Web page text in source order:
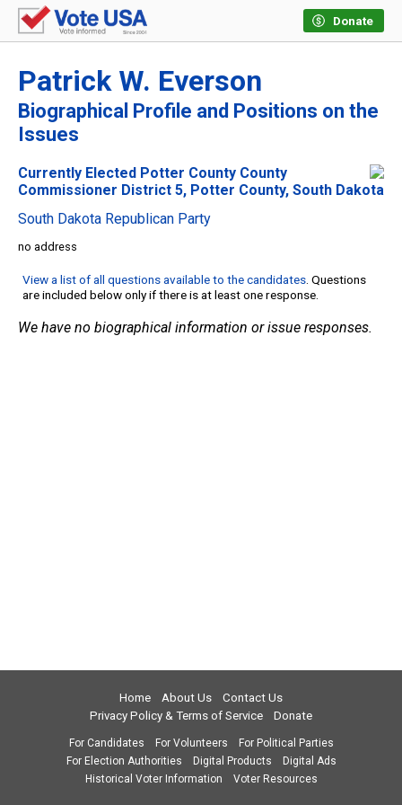
Donate
Patrick W. Everson
Biographical Profile and Positions on the
Issues
Currently Elected Potter County County
Commissioner District 5, Potter County, South Dakota
South Dakota Republican Party
no address
View a list of all questions available to the candidates. Questions
are included below only if there is at least one response.
We have no biographical information or issue responses.
Home About Us
Contact Us
Privacy Policy & Terms of Service
Donate
For Candidates For Volunteers
For Political Parties
For Election Authorities
Digital Products
Digital Ads
Historical Voter Information
Voter Resources